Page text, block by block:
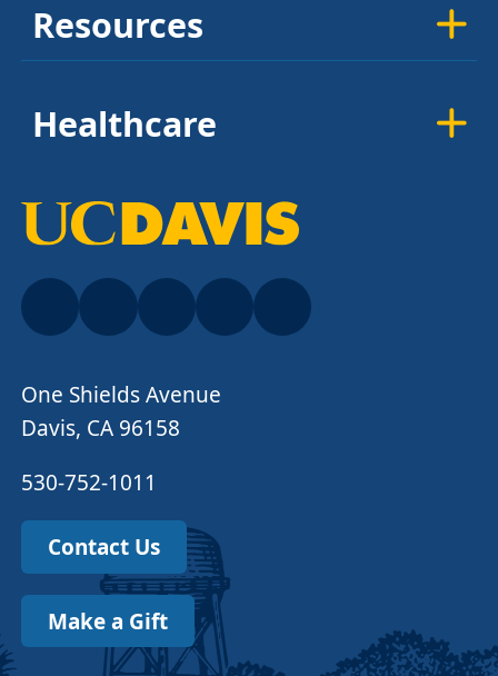
Resources
Healthcare
One Shields Avenue
Davis, CA 96158
530-752-1011
Contact Us
Make a Gift